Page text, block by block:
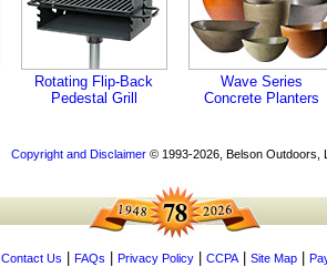
Rotating Flip-Back
Pedestal Grill
Wave Series
Concrete Planters
Copyright and Disclaimer© 1993-2026, Belson Outdoors,
Contact Us FAQs Privacy Policy CCPA| Site Map